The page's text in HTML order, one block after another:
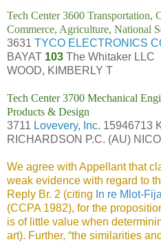
Tech Center 3600 Transportation,
Commerce, Agriculture, National
3631 TYCO ELECTRONICS
BAYAT 103 The Whitaker LLC
WOOD, KIMBERLY T
Tech Center 3700 Mechanical
Products & Design
3711 Lovevery, Inc. 15946713
RICHARDSON P.C. (AU)
We agree with Appellant that
weak evidence with regard to
Reply Br. 2 (citing In re Mlot-
(CCPA 1982), for the
is of little value when
art). Further, “the similarities